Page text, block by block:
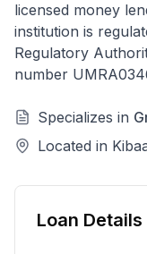
licensed money
institution is
Regulatory
number
Specializes in
Located in
Loan Details